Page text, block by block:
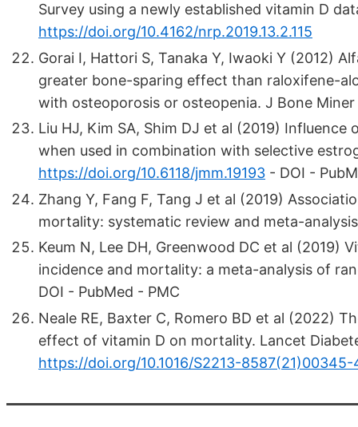
Survey using a newly established vitamin D
https://doi.org/10.4162/nrp.2019.13.2.115
Gorai I, Hattori S, Tanaka Y, Iwaoki Y (2012)
greater bone-sparing effect than raloxifene-
with osteoporosis or osteopenia. J Bone
Liu HJ, Kim SA, Shim DJ et al (2019)
when used in combination with selective
https://doi.org/10.6118/jmm.19193 - DOI -
Zhang Y, Fang F, Tang J et al (2019)
mortality: systematic review and meta-
Keum N, Lee DH, Greenwood DC et al (2019)
incidence and mortality: a meta-analysis of
DOI - PubMed - PMC
Neale RE, Baxter C, Romero BD et al (2022)
effect of vitamin D on mortality. Lancet
https://doi.org/10.1016/S2213-8587(21)00345-